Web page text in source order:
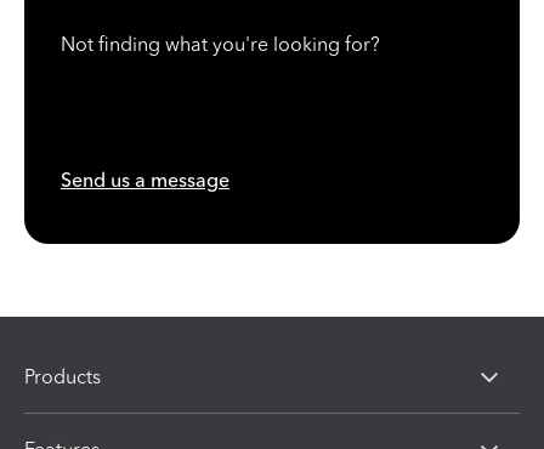
Not finding what you're looking for?
Send us a message
Products